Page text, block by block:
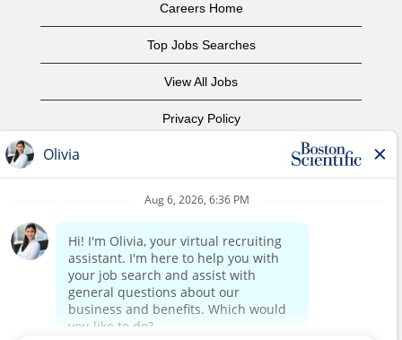
Careers Home
Top Jobs Searches
View All Jobs
Privacy Policy
Corporate Home